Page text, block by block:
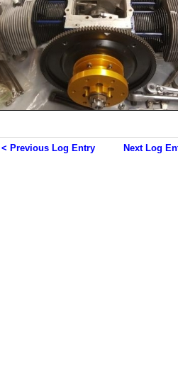
< Previous Log Entry Next Log